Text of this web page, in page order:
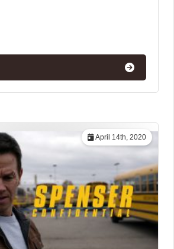
April 14th, 2020